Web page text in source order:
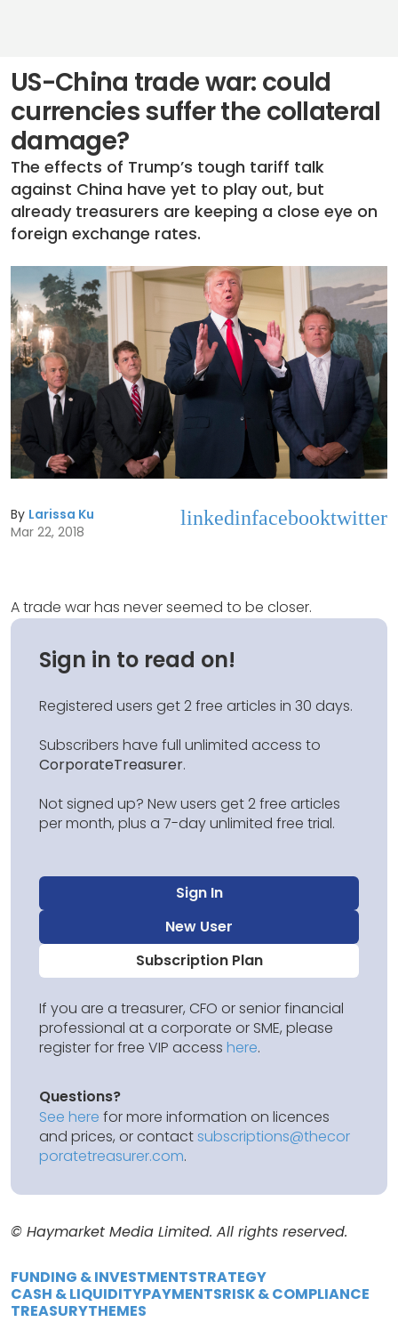
US-China trade war: could
currencies suffer the collateral
damage?
The effects of Trump’s tough tariff talk
against China have yet to play out, but
already treasurers are keeping a close eye on
foreign exchange rates.
By Larissa Ku
Mar 22, 2018
linkedinfacebooktwitter
A trade war has never seemed to be closer.
Sign in to read on!
Registered users get 2 free articles in 30 days.
Subscribers have full unlimited access to
CorporateTreasurer.
Not signed up? New users get 2 free articles
per month, plus a 7-day unlimited free trial.
Sign In
New User
Subscription Plan
If you are a treasurer, CFO or senior financial
professional at a corporate or SME, please
register for free VIP access here.
Questions?
See here for more information on licences
and prices, or contactsubscriptions@thecor
poratetreasurer.com.
© Haymarket Media Limited. All rights reserved.
FUNDING & INVESTMENTSTRATEGY
CASH & LIQUIDITYPAYMENTSRISK & COMPLIANCE
TREASURYTHEMES